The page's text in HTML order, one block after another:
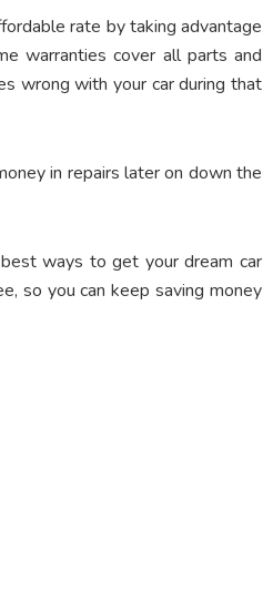
rate by taking advantage
warranties cover all parts and
wrong with your car during that
in repairs later on down the
ways to get your dream car
so you can keep saving money